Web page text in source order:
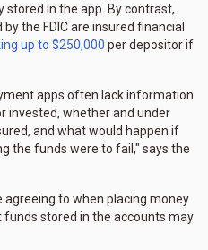
in the app. By contrast,
the FDIC are insured financial
up to $250,000 per depositor if
apps often lack information
invested, whether and under
and what would happen if
the funds were to fail," says the
to when placing money
stored in the accounts may